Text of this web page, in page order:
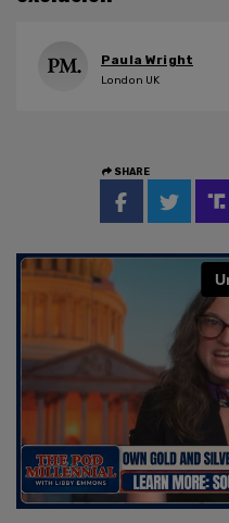
Paula Wright
London UK
SHARE